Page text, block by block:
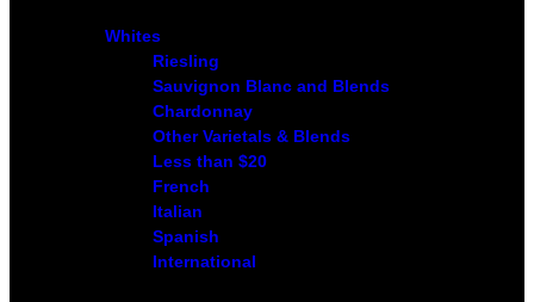
Whites
Riesling
Sauvignon Blanc and Blends
Chardonnay
Other Varietals & Blends
Less than $20
French
Italian
Spanish
International